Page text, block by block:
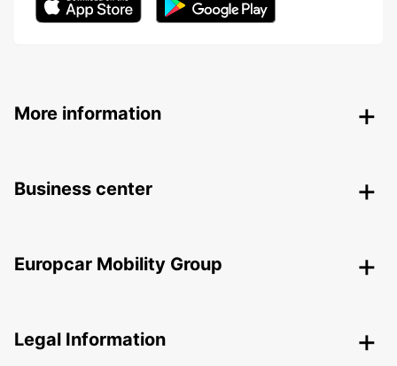
More information
Business center
Europcar Mobility Group
Legal Information